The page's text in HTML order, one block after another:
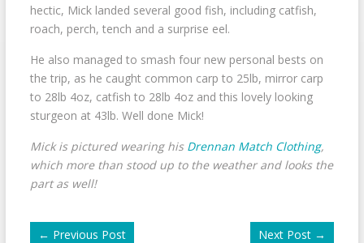
hectic, Mick landed several good fish, including catfish,
roach, perch, tench and a surprise eel.
He also managed to smash four new personal bests on
the trip, as he caught common carp to 25lb, mirror carp
to 28lb 4oz, catfish to 28lb 4oz and this lovely looking
sturgeon at 43lb. Well done Mick!
Mick is pictured wearing his Drennan Match Clothing,
which more than stood up to the weather and looks the
part as well!
← Previous Post Next Post →